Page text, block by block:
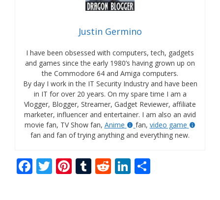
Justin Germino
I have been obsessed with computers, tech, gadgets
and games since the early 1980’s having grown up on
the Commodore 64 and Amiga computers.
By day I work in the IT Security Industry and have been
in IT for over 20 years. On my spare time I am a
Vlogger, Blogger, Streamer, Gadget Reviewer, affiliate
marketer, influencer and entertainer. I am also an avid
movie fan, TV Show fan, Anime fan, video game
fan and fan of trying anything and everything new.
F T Pi T R Li